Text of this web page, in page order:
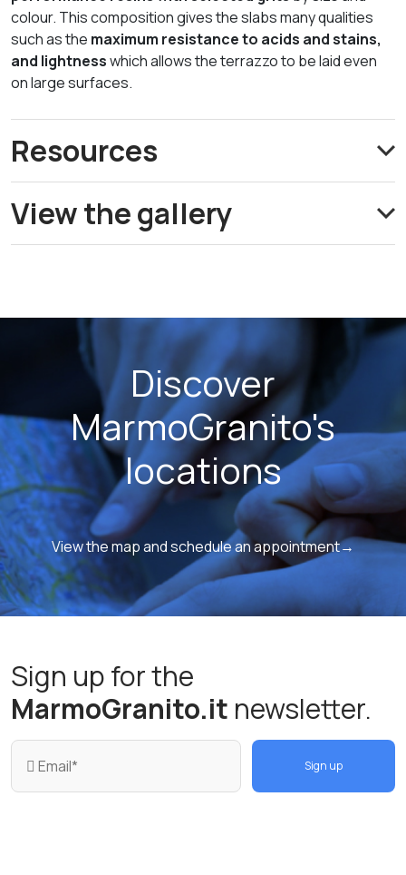
colour. This composition gives the slabs many qualities
such as the maximum resistance to acids and stains,
and lightnesswhich allows the terrazzo to be laid even
on large surfaces.
Resources
View the gallery
Discover
MarmoGranito's
locations
View the map and schedule an appointment→
Sign up for the
MarmoGranito.it newsletter.
Sign up